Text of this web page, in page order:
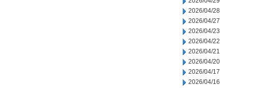
2026/04/28
2026/04/27
2026/04/23
2026/04/22
2026/04/21
2026/04/20
2026/04/17
2026/04/16